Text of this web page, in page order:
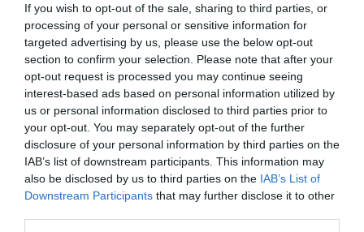
If you wish to opt-out of the sale, sharing to third parties, or
processing of your personal or sensitive information for
targeted advertising by us, please use the below opt-out
section to confirm your selection. Please note that after your
opt-out request is processed you may continue seeing
interest-based ads based on personal information utilized by
us or personal information disclosed to third parties prior to
your opt-out. You may separately opt-out of the further
disclosure of your personal information by third parties on the
IAB’s list of downstream participants. This information may
also be disclosed by us to third parties on the IAB’s List of
Downstream Participants that may further disclose it to other
*
*